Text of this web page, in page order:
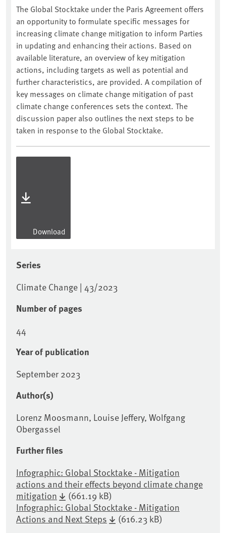
The Global Stocktake under the Paris Agreement offers
an opportunity to formulate specific messages for
increasing climate change mitigation to inform Parties
in updating and enhancing their actions. Based on
available literature, an overview of key mitigation
actions, including targets as well as potential and
further characteristics, are provided. A compilation of
key messages on climate change mitigation of past
climate change conferences sets the context. The
discussion paper also outlines the next steps to be
taken in response to the Global Stocktake.
Download
Series
Climate Change | 43/2023
Number of pages
44
Year of publication
September 2023
Author(s)
Lorenz Moosmann, Louise Jeffery, Wolfgang
Obergassel
Further files
Infographic: Global Stocktake - Mitigation
actions and their effects beyond climate change
mitigation
(661.19 kB)
Infographic: Global Stocktake - Mitigation
Actions and Next Steps
(616.23 kB)